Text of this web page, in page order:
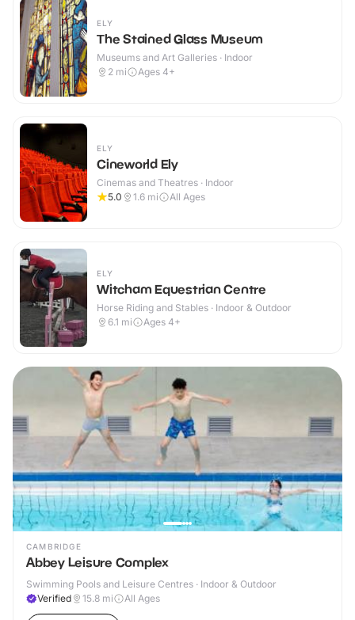
ELY
The Stained Glass Museum
Museums and Art Galleries · Indoor
2 mi Ages 4+
ELY
Cineworld Ely
Cinemas and Theatres · Indoor
5.0
1.6 mi All Ages
ELY
Witcham Equestrian Centre
Horse Riding and Stables · Indoor & Outdoor
6.1 mi Ages 4+
CAMBRIDGE
Abbey Leisure Complex
Swimming Pools and Leisure Centres · Indoor & Outdoor
Verified
15.8 mi All Ages